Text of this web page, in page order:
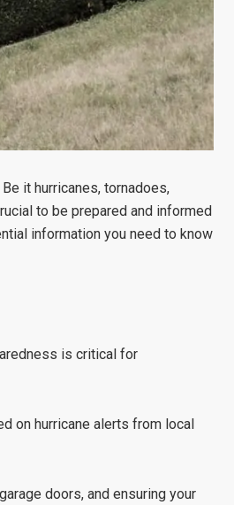
it hurricanes, tornadoes,
to be prepared and informed
information you need to know
is critical for
on hurricane alerts from local
doors, and ensuring your